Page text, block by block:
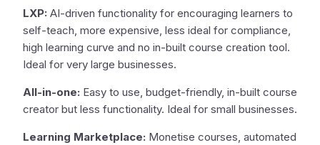
LXP: AI-driven functionality for encouraging learners to
self-teach, more expensive, less ideal for compliance,
high learning curve and no in-built course creation tool.
Ideal for very large businesses.
All-in-one: Easy to use, budget-friendly, in-built course
creator but less functionality. Ideal for small businesses.
Learning Marketplace: Monetise courses, automated